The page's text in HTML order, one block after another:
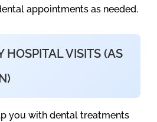
appointments as needed.
HOSPITAL VISITS (AS
you with dental treatments